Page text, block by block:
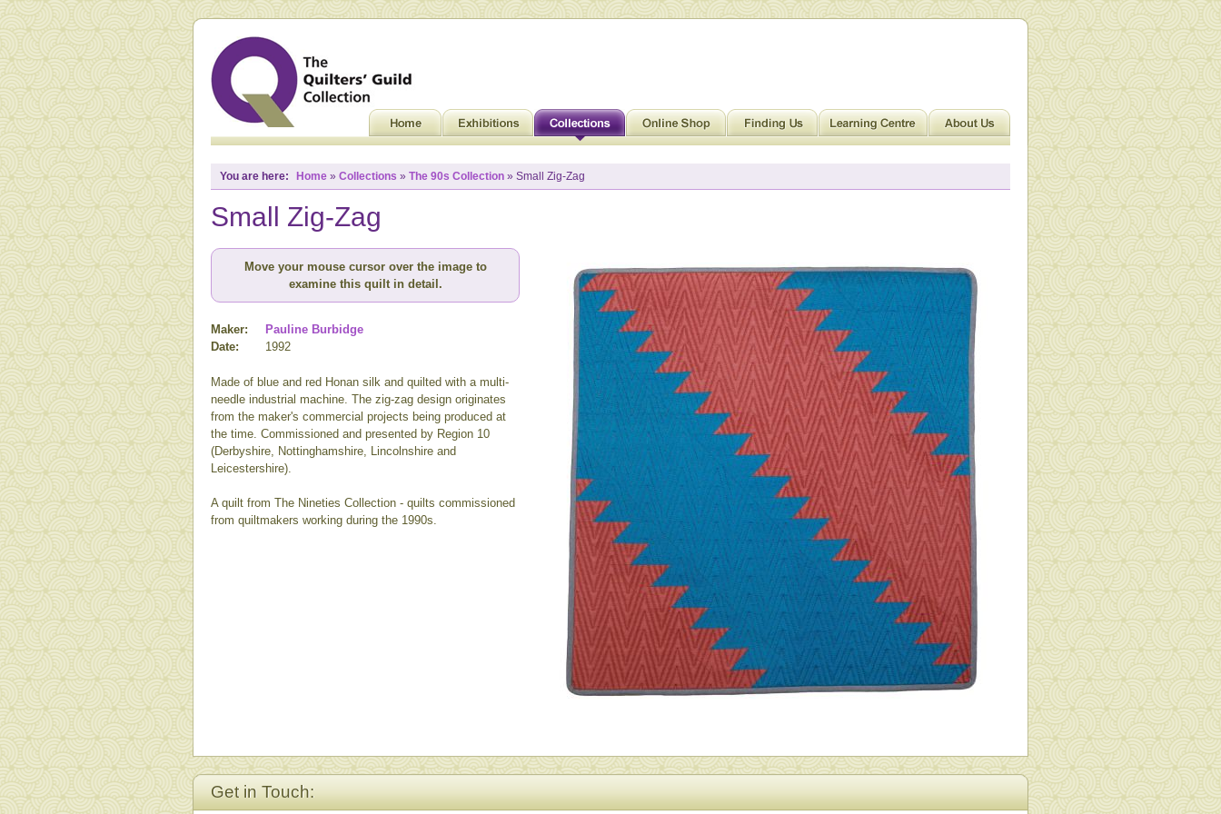
You are here: Home » Collections » The 90s Collection » Small Zig-Zag
Small Zig-Zag
Move your mouse cursor over the image to
examine this quilt in detail.
Maker:
Pauline Burbidge
Date:
1992
Made of blue and red Honan silk and quilted with a multi-
needle industrial machine. The zig-zag design originates
from the maker's commercial projects being produced at
the time. Commissioned and presented by Region 10
(Derbyshire, Nottinghamshire, Lincolnshire and
Leicestershire).
A quilt from The Nineties Collection - quilts commissioned
from quiltmakers working during the 1990s.
Get in Touch: